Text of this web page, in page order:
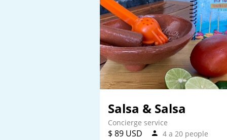
Salsa & Salsa
Concierge service
$ 89 USD 4 a 20 people